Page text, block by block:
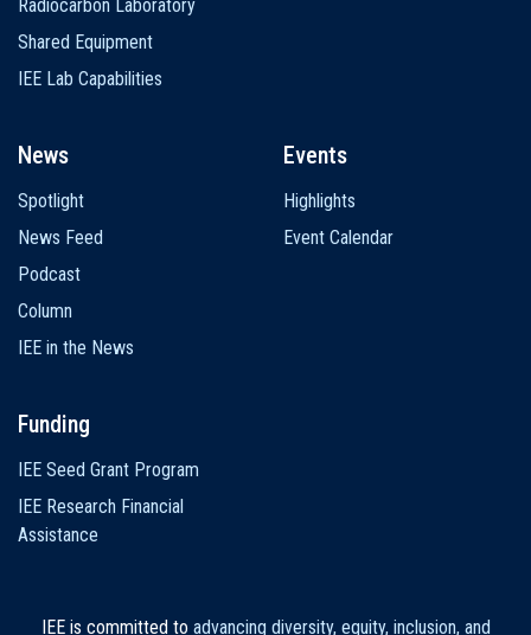
Radiocarbon Laboratory
Shared Equipment
IEE Lab Capabilities
News
Spotlight
News Feed
Podcast
Column
IEE in the News
Events
Highlights
Event Calendar
Funding
IEE Seed Grant Program
IEE Research Financial
Assistance
IEE is committed to advancing diversity, equity, inclusion, and